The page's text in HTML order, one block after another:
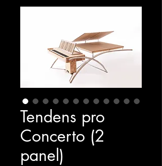
Tendens pro
Concerto (2
panel)